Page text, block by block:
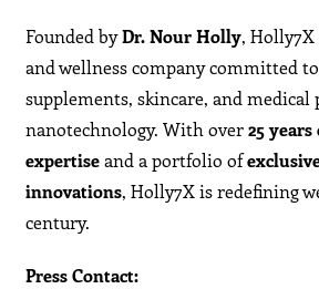
Founded byDr. Nour Holly,
and wellness company committed
supplements, skincare, and
nanotechnology. With over25
expertiseand a portfolio of
innovations, Holly7X is redefining
century.
Press Contact: